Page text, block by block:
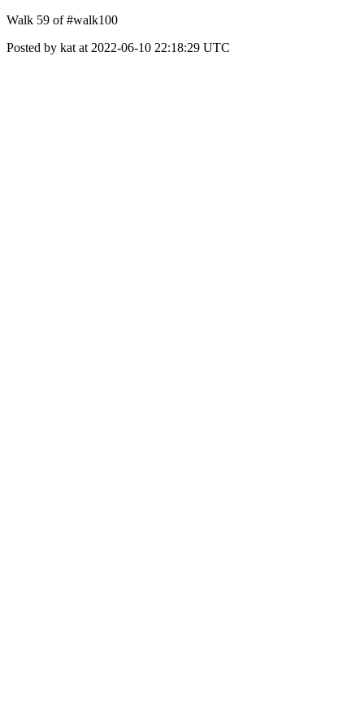
Walk 59 of #walk100
Posted by kat at 2022-06-10 22:18:29 UTC